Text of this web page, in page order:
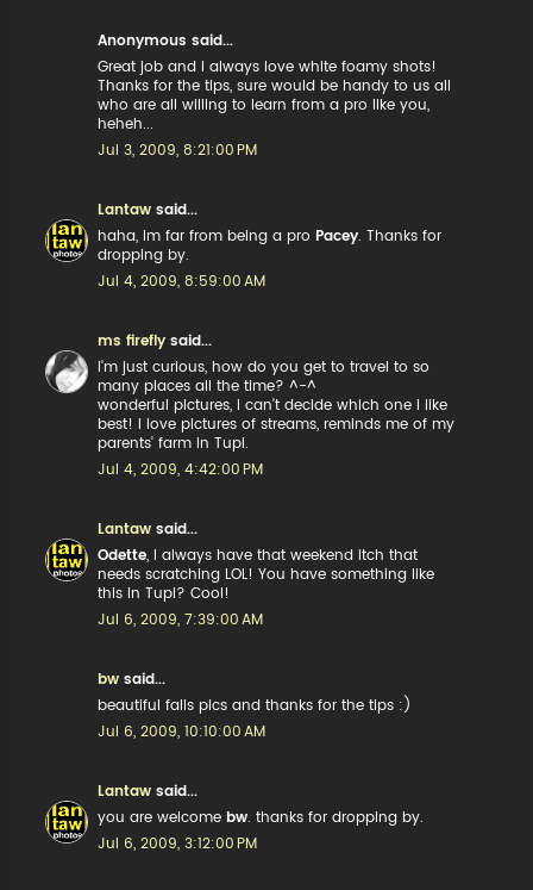
Anonymous said...
Great job and i always love white foamy shots!
Thanks for the tips, sure would be handy to us all
who are all willing to learn from a pro like you,
heheh...
Jul 3, 2009, 8:21:00 PM
Lantaw said...
haha, Im far from being a pro Pacey . Thanks for
dropping by.
Jul 4, 2009, 8:59:00 AM
ms firefly said...
i'm just curious, how do you get to travel to so
many places all the time? ^-^
wonderful pictures, i can't decide which one i like
best! i love pictures of streams, reminds me of my
parents' farm in Tupi.
Jul 4, 2009, 4:42:00 PM
Lantaw said...
Odette , I always have that weekend itch that
needs scratching LOL! You have something like
this in Tupi? Cool!
Jul 6, 2009, 7:39:00 AM
bw said...
beautiful falls pics and thanks for the tips :)
Jul 6, 2009, 10:10:00 AM
Lantaw said...
you are welcome bw . thanks for dropping by.
Jul 6, 2009, 3:12:00 PM